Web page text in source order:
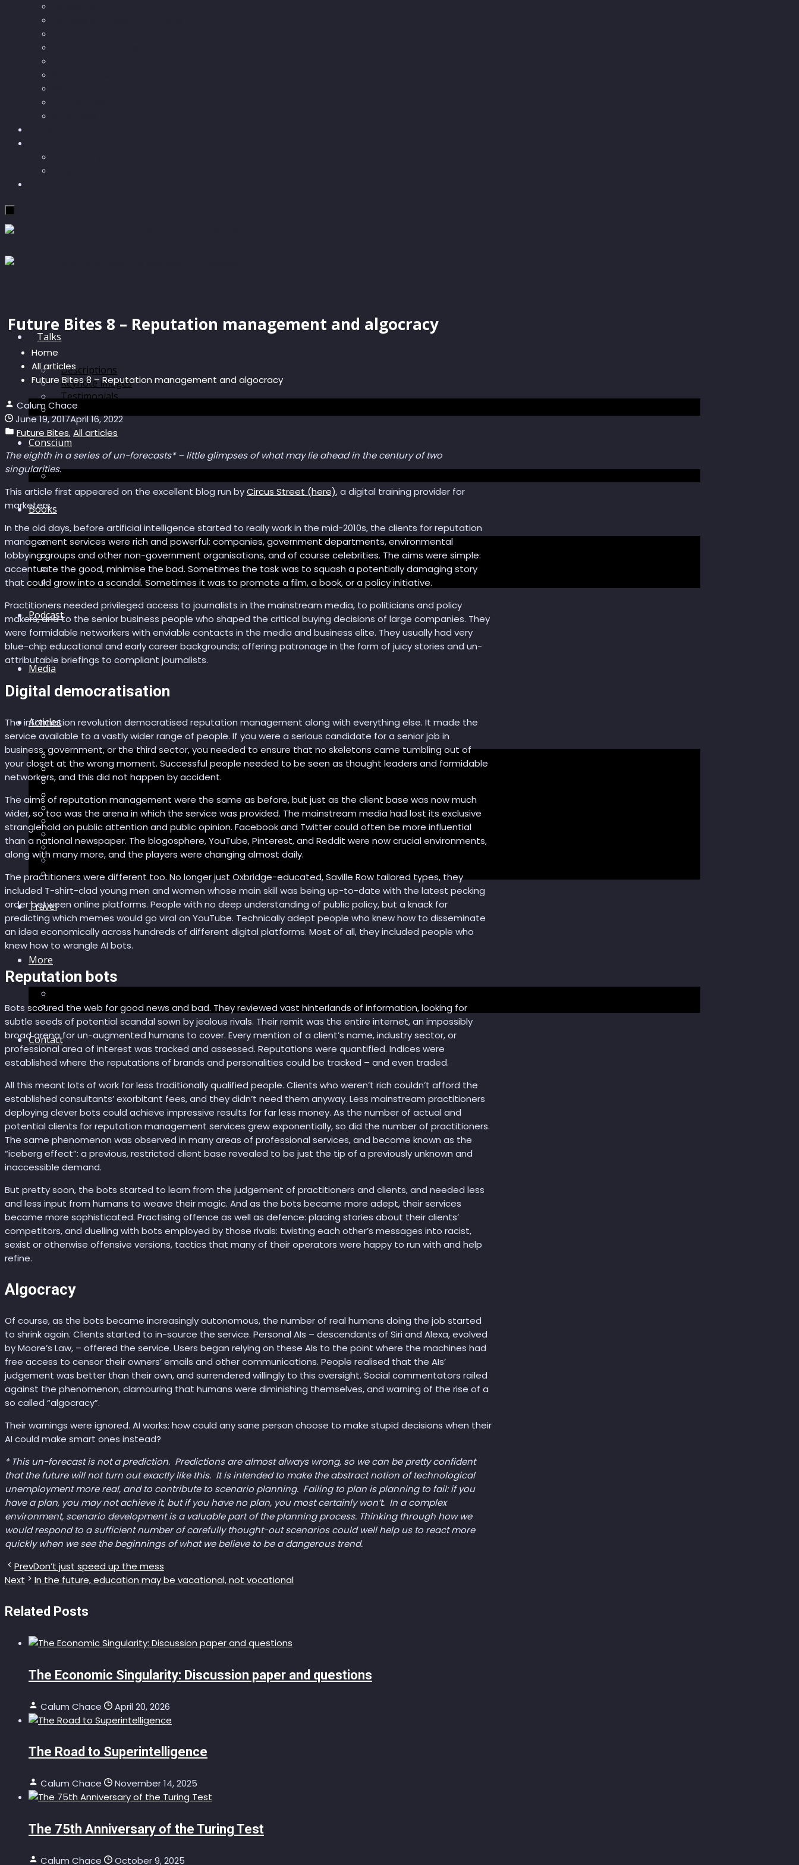
Talks
Descriptions
Keynote images
Testimonials
Discussions
Conscium
Conscium
Books
The “Pandora’s Brain” series
The Economic Singularity
Surviving AI
“Stories from 2045”
Podcast
Media
Articles
Podcast articles
Longevity
Reviews of books and movies
Sector Impacts
Recommendations
AI in healthcare
Speculations
Myths
Future Bites
All articles
Travel
More
Insight
Contact
Future Bites 8 – Reputation management and algocracy
Home
All articles
Future Bites 8 – Reputation management and algocracy
Calum Chace
June 19, 2017April 16, 2022
Future Bites,All articles
The eighth in a series of un-forecasts* – little glimpses of what may lie ahead in the century of two
singularities.
This article first appeared on the excellent blog run byCircus Street (here), a digital training provider for
marketers.
In the old days, before artificial intelligence started to really work in the mid-2010s, the clients for reputation
management services were rich and powerful: companies, government departments, environmental
lobbying groups and other non-government organisations, and of course celebrities. The aims were simple:
accentuate the good, minimise the bad. Sometimes the task was to squash a potentially damaging story
that could grow into a scandal. Sometimes it was to promote a film, a book, or a policy initiative.
Practitioners needed privileged access to journalists in the mainstream media, to politicians and policy
makers, and to the senior business people who shaped the critical buying decisions of large companies. They
were formidable networkers with enviable contacts in the media and business elite. They usually had very
blue-chip educational and early career backgrounds; offering patronage in the form of juicy stories and un-
attributable briefings to compliant journalists.
Digital democratisation
The information revolution democratised reputation management along with everything else. It made the
service available to a vastly wider range of people. If you were a serious candidate for a senior job in
business, government, or the third sector, you needed to ensure that no skeletons came tumbling out of
your closet at the wrong moment. Successful people needed to be seen as thought leaders and formidable
networkers, and this did not happen by accident.
The aims of reputation management were the same as before, but just as the client base was now much
wider, so too was the arena in which the service was provided. The mainstream media had lost its exclusive
stranglehold on public attention and public opinion. Facebook and Twitter could often be more influential
than a national newspaper. The blogosphere, YouTube, Pinterest, and Reddit were now crucial environments,
along with many more, and the players were changing almost daily.
The practitioners were different too. No longer just Oxbridge-educated, Saville Row tailored types, they
included T-shirt-clad young men and women whose main skill was being up-to-date with the latest pecking
order between online platforms. People with no deep understanding of public policy, but a knack for
predicting which memes would go viral on YouTube. Technically adept people who knew how to disseminate
an idea economically across hundreds of different digital platforms. Most of all, they included people who
knew how to wrangle AI bots.
Reputation bots
Bots scoured the web for good news and bad. They reviewed vast hinterlands of information, looking for
subtle seeds of potential scandal sown by jealous rivals. Their remit was the entire internet, an impossibly
broad arena for un-augmented humans to cover. Every mention of a client’s name, industry sector, or
professional area of interest was tracked and assessed. Reputations were quantified. Indices were
established where the reputations of brands and personalities could be tracked – and even traded.
All this meant lots of work for less traditionally qualified people. Clients who weren’t rich couldn’t afford the
established consultants’ exorbitant fees, and they didn’t need them anyway. Less mainstream practitioners
deploying clever bots could achieve impressive results for far less money. As the number of actual and
potential clients for reputation management services grew exponentially, so did the number of practitioners.
The same phenomenon was observed in many areas of professional services, and become known as the
“iceberg effect”: a previous, restricted client base revealed to be just the tip of a previously unknown and
inaccessible demand.
But pretty soon, the bots started to learn from the judgement of practitioners and clients, and needed less
and less input from humans to weave their magic. And as the bots became more adept, their services
became more sophisticated. Practising offence as well as defence: placing stories about their clients’
competitors, and duelling with bots employed by those rivals: twisting each other’s messages into racist,
sexist or otherwise offensive versions, tactics that many of their operators were happy to run with and help
refine.
Algocracy
Of course, as the bots became increasingly autonomous, the number of real humans doing the job started
to shrink again. Clients started to in-source the service. Personal AIs – descendants of Siri and Alexa, evolved
by Moore’s Law, – offered the service. Users began relying on these AIs to the point where the machines had
free access to censor their owners’ emails and other communications. People realised that the AIs’
judgement was better than their own, and surrendered willingly to this oversight. Social commentators railed
against the phenomenon, clamouring that humans were diminishing themselves, and warning of the rise of a
so called “algocracy”.
Their warnings were ignored. AI works: how could any sane person choose to make stupid decisions when their
AI could make smart ones instead?
* This un-forecast is not a prediction. Predictions are almost always wrong, so we can be pretty confident
that the future will not turn out exactly like this. It is intended to make the abstract notion of technological
unemployment more real, and to contribute to scenario planning. Failing to plan is planning to fail: if you
have a plan, you may not achieve it, but if you have no plan, you most certainly won’t. In a complex
environment, scenario development is a valuable part of the planning process. Thinking through how we
would respond to a sufficient number of carefully thought-out scenarios could well help us to react more
quickly when we see the beginnings of what we believe to be a dangerous trend.
PrevDon’t just speed up the mess
Next
In the future, education may be vacational, not vocational
Related Posts
The Economic Singularity: Discussion paper and questions
Calum Chace April 20, 2026
The Road to Superintelligence
Calum Chace November 14, 2025
The 75th Anniversary of the Turing Test
Calum Chace October 9, 2025